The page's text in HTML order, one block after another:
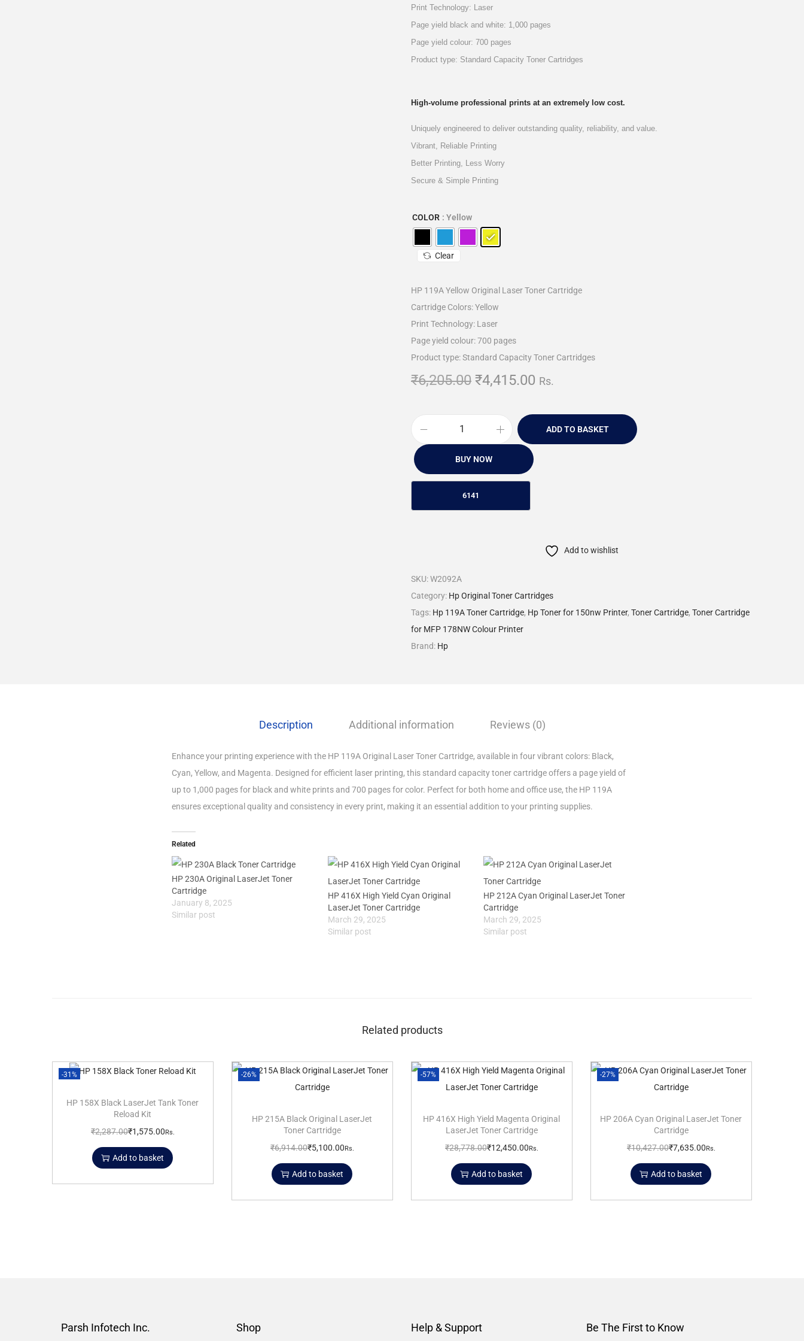
Print Technology: Laser
Page yield black and white: 1,000 pages
Page yield colour: 700 pages
Product type: Standard Capacity Toner Cartridges
High-volume professional prints at an extremely low cost.
Uniquely engineered to deliver outstanding quality, reliability, and value.
Vibrant, Reliable Printing
Better Printing, Less Worry
Secure & Simple Printing
COLOR : Yellow
Clear
HP 119A Yellow Original Laser Toner Cartridge
Cartridge Colors: Yellow
Print Technology: Laser
Page yield colour: 700 pages
Product type: Standard Capacity Toner Cartridges
₹6,205.00 ₹4,415.00 Rs.
ADD TO BASKET
BUY NOW
Add to wishlist
SKU:W2092A
Category: Hp Original Toner Cartridges
Tags: Hp 119A Toner Cartridge, Hp Toner for 150nw Printer, Toner Cartridge, Toner Cartridge
for MFP 178NW Colour Printer
Brand: Hp
Description Additional information Reviews (0)
Enhance your printing experience with the HP 119A Original Laser Toner Cartridge, available in four vibrant colors: Black,
Cyan, Yellow, and Magenta. Designed for efficient laser printing, this standard capacity toner cartridge offers a page yield of
up to 1,000 pages for black and white prints and 700 pages for color. Perfect for both home and office use, the HP 119A
ensures exceptional quality and consistency in every print, making it an essential addition to your printing supplies.
Related
HP 230A Original LaserJet Toner
Cartridge
January 8, 2025
Similar post
HP 416X High Yield Cyan Original
LaserJet Toner Cartridge
March 29, 2025
Similar post
HP 212A Cyan Original LaserJet Toner
Cartridge
March 29, 2025
Similar post
Related products
-31%
HP 158X Black LaserJet Tank Toner
Reload Kit
₹2,287.00₹1,575.00 Rs.
Add to basket
-26%
HP 215A Black Original LaserJet
Toner Cartridge
₹6,914.00₹5,100.00Rs.
Add to basket
-57%
HP 416X High Yield Magenta Original
LaserJet Toner Cartridge
₹28,778.00₹12,450.00Rs.
Add to basket
-27%
HP 206A Cyan Original LaserJet Toner
Cartridge
₹10,427.00₹7,635.00Rs.
Add to basket
Parsh Infotech Inc. Shop Help & Support Be The First to Know